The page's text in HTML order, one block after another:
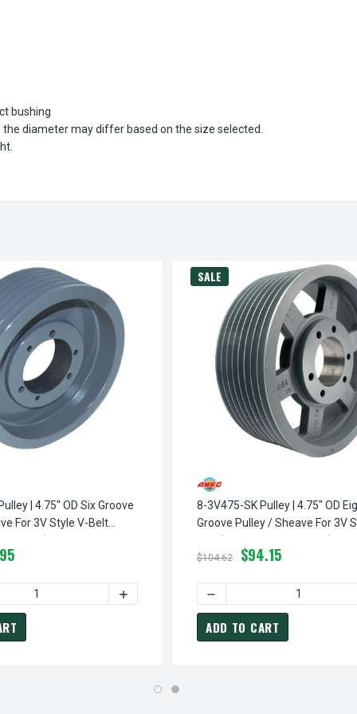
bushing
diameter may differ based on the size selected.
GROOVE PULLEY / SHEAVE FOR 3V STYLE V-BELT (BUSHING
SH PULLEY | 4.75" OD SINGLE GROOVE PULLEY / SHEAVE
| 4.75" OD Six Groove
For 3V Style V-Belt
QUANTITY OF 6-3V475-SK PULLEY | 4.75" OD SIX GROOVE
INCREASE QUANTITY OF 6-3V475-SK
SALE
8-3V475-SK Pulley | 4.75" OD
Groove Pulley / Sheave For 3V
Belt (bushing Not Included)
$104.62 $94.15
DECREASE QUANTITY OF
ADD TO CART